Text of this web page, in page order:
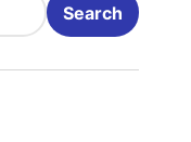
Search